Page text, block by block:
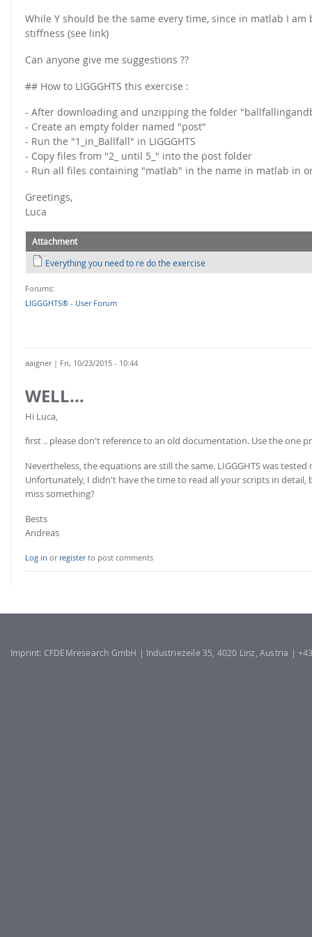
Conveyor model
Stress analysis & Wear prediction
Multi-sphere: Resolved non-spherical particles
Non-resolved non-spherical particles
Cohesion & Liquid Bridges
Particle insertion & Packing generation
Stress-controlled wall ("Servo wall")
Heat transfer
Particle growth & shrinkage
SPH
Electrostatics
More Examples
Non-spherical particles
CFD-DEM coupled to VOF
FOR ACADEMICS: CFDEM®COUPLING-CONSORTIUM
Joint research, development & training
While Y should be the same every time, since in matlab I
stiffness (see link)
Can anyone give me suggestions ??
## How to LIGGGHTS this exercise :
- After downloading and unzipping the folder
- Create an empty folder named "post"
- Run the "1_in_Ballfall" in LIGGGHTS
- Copy files from "2_ until 5_" into the post folder
- Run all files containing "matlab" in the name in matlab in
Greetings,
Luca
Attachment
Everything you need to re do the exercise
Forums:
LIGGGHTS® - User Forum
aaigner| Fri, 10/23/2015 - 10:44
WELL...
Hi Luca,
first .. please don't reference to an old documentation. Use the one
Nevertheless, the equations are still the same. LIGGGHTS was
Unfortunately, I didn't have the time to read all your scripts in detail,
miss something?
Bests
Andreas
Log in or registerto post comments
Imprint: CFDEMresearch GmbH | Industriezeile 35, 4020 Linz, Austria |